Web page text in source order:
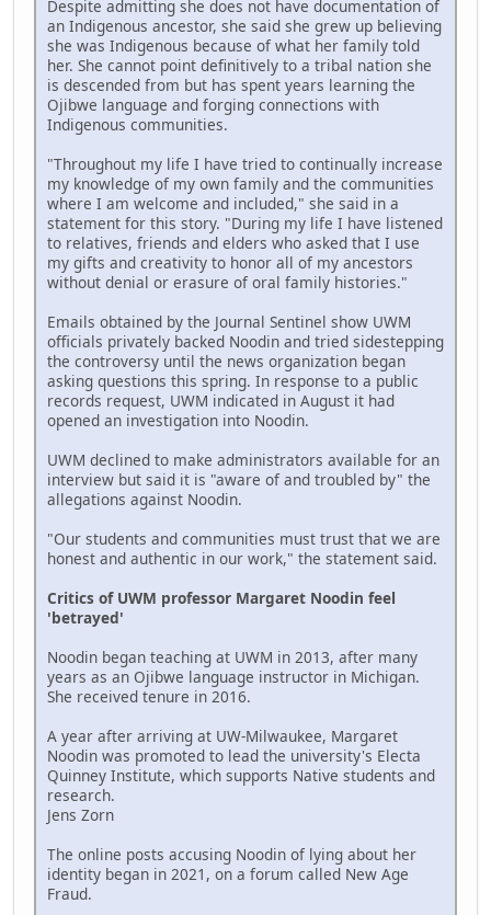
Despite admitting she does not have documentation of
an Indigenous ancestor, she said she grew up believing
she was Indigenous because of what her family told
her. She cannot point definitively to a tribal nation she
is descended from but has spent years learning the
Ojibwe language and forging connections with
Indigenous communities.
"Throughout my life I have tried to continually increase
my knowledge of my own family and the communities
where I am welcome and included," she said in a
statement for this story. "During my life I have listened
to relatives, friends and elders who asked that I use
my gifts and creativity to honor all of my ancestors
without denial or erasure of oral family histories."
Emails obtained by the Journal Sentinel show UWM
officials privately backed Noodin and tried sidestepping
the controversy until the news organization began
asking questions this spring. In response to a public
records request, UWM indicated in August it had
opened an investigation into Noodin.
UWM declined to make administrators available for an
interview but said it is "aware of and troubled by" the
allegations against Noodin.
"Our students and communities must trust that we are
honest and authentic in our work," the statement said.
Critics of UWM professor Margaret Noodin feel
'betrayed'
Noodin began teaching at UWM in 2013, after many
years as an Ojibwe language instructor in Michigan.
She received tenure in 2016.
A year after arriving at UW-Milwaukee, Margaret
Noodin was promoted to lead the university's Electa
Quinney Institute, which supports Native students and
research.
Jens Zorn
The online posts accusing Noodin of lying about her
identity began in 2021, on a forum called New Age
Fraud.